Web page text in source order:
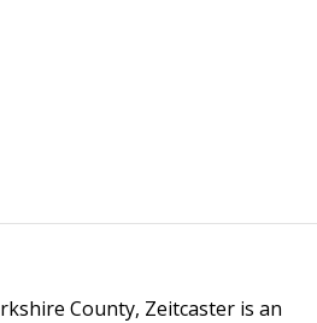
County, Zeitcaster is an